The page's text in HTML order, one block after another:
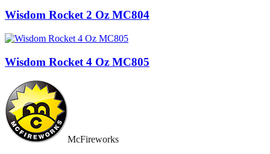
Wisdom Rocket 2 Oz MC804
Wisdom Rocket 4 Oz MC805
McFireworks